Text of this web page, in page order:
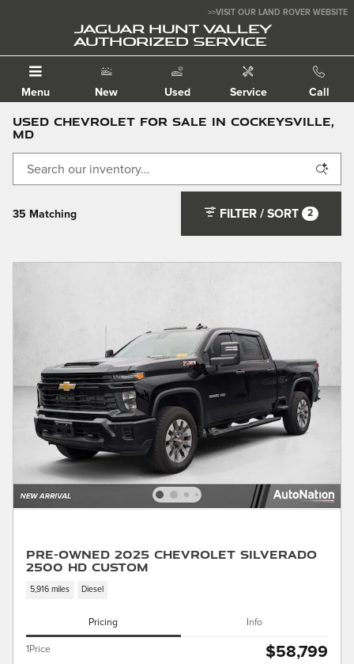
>>VISIT OUR LAND ROVER WEBSITE
JAGUAR HUNT VALLEY
AUTHORIZED SERVICE
Menu New Used Service Call
Used Chevrolet For Sale in Cockeysville,
MD
35 Matching FILTER / SORT 2
Pre-Owned 2025 Chevrolet Silverado
2500 HD Custom
5,916 miles Diesel
Pricing Info
1Price $58,799